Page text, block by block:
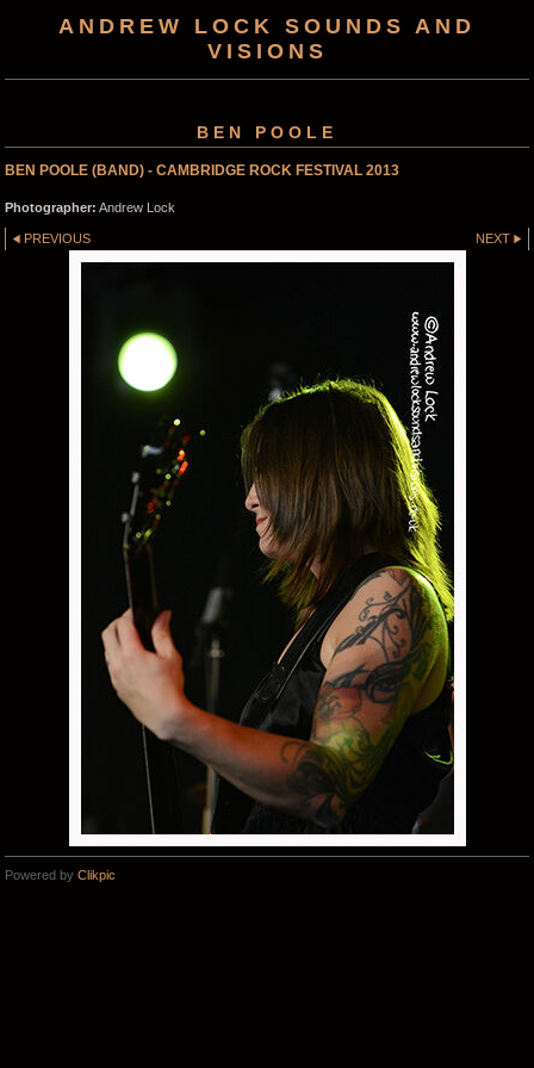
ANDREW LOCK SOUNDS AND
VISIONS
BEN POOLE
BEN POOLE (BAND) - CAMBRIDGE ROCK FESTIVAL 2013
Photographer: Andrew Lock
PREVIOUS NEXT
Powered by Clikpic